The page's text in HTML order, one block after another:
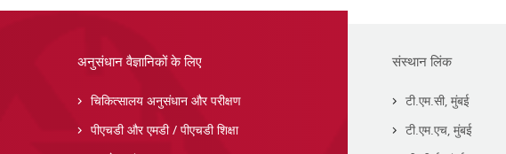
अनुसंधान वैज्ञानिकों के लिए
चिकित्सालय अनुसंधान और परीक्षण
पीएचडी और एमडी / पीएचडी शिक्षा
संस्थान लिंक
टी.एम.सी, मुंबई
टी.एम.एच, मुंबई